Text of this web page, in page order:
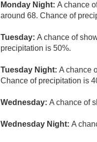
Monday Night: A chance
around 68. Chance of
Tuesday: A chance of
precipitation is 50%.
Tuesday Night: A chance
Chance of precipitation is
Wednesday: A chance of
Wednesday Night: A